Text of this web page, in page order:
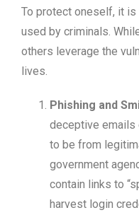
To protect oneself, it
used by criminals.
others leverage the
lives.
Phishing and
deceptive emails
to be from
government
contain links to
harvest login